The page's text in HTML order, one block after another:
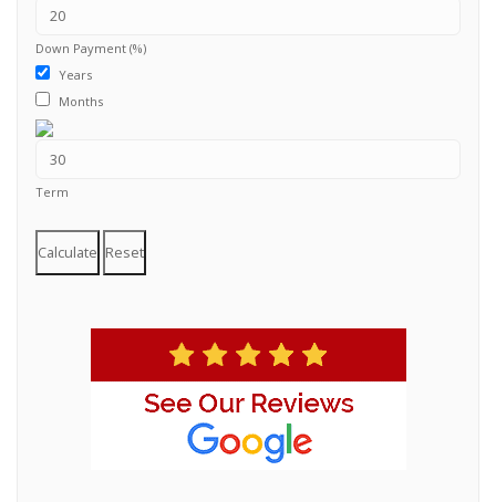
Down Payment (%)
Years
Months
Term
Calculate Reset